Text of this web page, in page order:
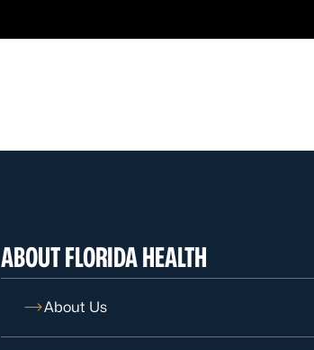
ABOUT FLORIDA HEALTH
About Us